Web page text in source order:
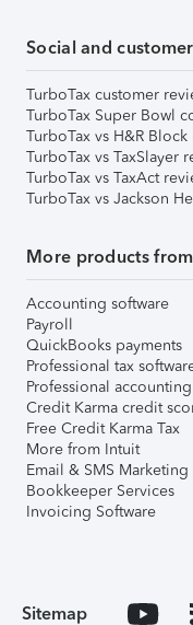
Social and
TurboTax customer
TurboTax Super Bowl
TurboTax vs H&R Block
TurboTax vs TaxSlayer
TurboTax vs TaxAct
TurboTax vs Jackson
More products
Accounting software
Payroll
QuickBooks payments
Professional tax
Professional
Credit Karma credit
Free Credit Karma Tax
More from Intuit
Email & SMS Marketing
Bookkeeper Services
Invoicing Software
Sitemap